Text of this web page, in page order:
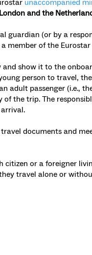
unaccompanied
and the
guardian (or by a
member of the
show it to the
person to travel,
adult passenger (i.e.,
the trip. The
documents and
citizen or a foreigner
travel alone or